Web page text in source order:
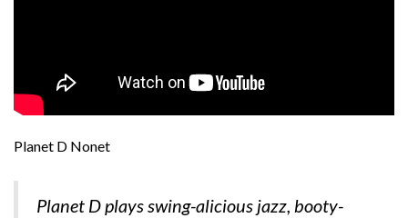
Planet D Nonet
Planet D plays swing-alicious jazz, booty-